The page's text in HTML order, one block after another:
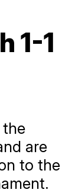
1-1
the
are
to the